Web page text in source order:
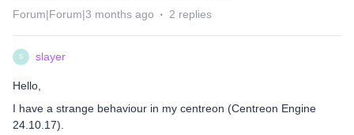
Forum|Forum|3 months ago 2 replies
S slayer
Hello,
I have a strange behaviour in my centreon (Centreon Engine
24.10.17).